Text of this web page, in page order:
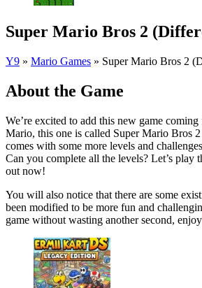
Super Mario Bros 2
Y9 » Mario Games » Super Mario Bros 2
About the Game
We’re excited to add this new game
Mario, this one is called Super Mario Bros
comes with some more levels and
Can you complete all the levels? Let’s play
out now!
You will also notice that there are some
been modified to be more fun and
game without wasting another second,